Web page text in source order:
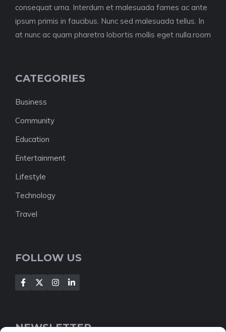
consequat urna. Interdum et malesuada fames ac ante
ipsum primis in faucibus. Nunc sed malesuada tellus. In
at nunc ac quam pharetra lobortis mollis eget nulla.room
CATEGORIES
Business
Community
Education
Entertainment
Lifestyle
Technology
Travel
FOLLOW US
NEWSLETTER